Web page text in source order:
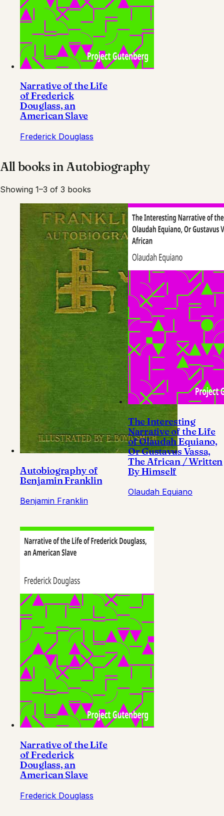
Narrative of the Life
of Frederick
Douglass, an
American Slave
Frederick Douglass
All books in Autobiography
Showing 1–3 of 3 books
Autobiography of
Benjamin Franklin
Benjamin Franklin
The Interesting
Narrative of the Life
of Olaudah Equiano,
Or Gustavus Vassa,
The African / Written
By Himself
Olaudah Equiano
Narrative of the Life
of Frederick
Douglass, an
American Slave
Frederick Douglass